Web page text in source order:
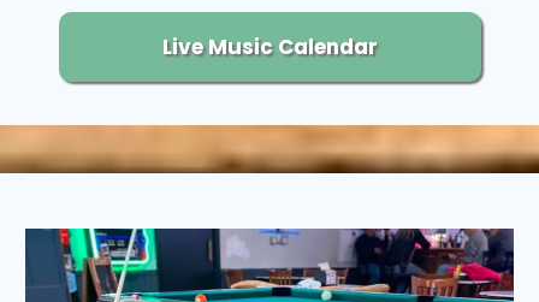
Live Music Calendar